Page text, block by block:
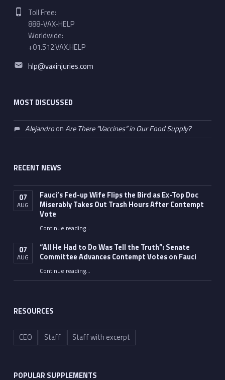
Phone number:
Toll Free:
888-VAX-HELP
Worldwide:
+01.512.VAX.HELP
Email address:
hlp@vaxinjuries.com
MOST DISCUSSED
AlejandroonAre There “Vaccines” in Our Food Supply?
RECENT NEWS
07
AUG
Fauci’s Fed-up Wife Flips the Bird as Ex-Top Doc
Miserably Takes Out Trash Hours After Contempt
Vote
Continue reading“Fauci’s Fed-up Wife Flips the Bird as Ex-Top Doc Miserably Takes Out Trash Hours After Contempt Vote”
…
07
AUG
“All He Had to Do Was Tell the Truth”: Senate
Committee Advances Contempt Votes on Fauci
Continue reading““All He Had to Do Was Tell the Truth”: Senate Committee Advances Contempt Votes on Fauci”
…
RESOURCES
CEO Staff Staff with excerpt
POPULAR SUPPLEMENTS